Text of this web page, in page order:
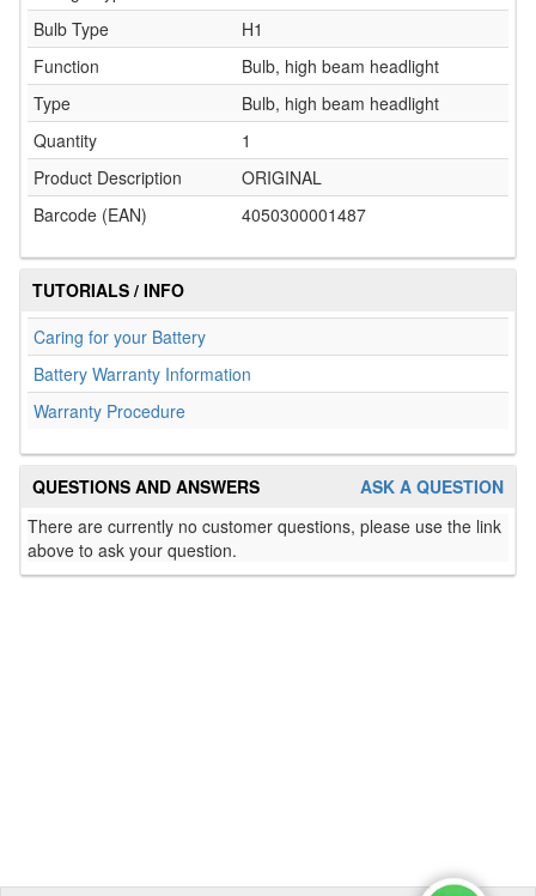
Bulb Type
H1
Function
Bulb, high beam headlight
Type
Bulb, high beam headlight
Quantity
1
Product Description
ORIGINAL
Barcode (EAN)
4050300001487
TUTORIALS / INFO
Caring for your Battery
Battery Warranty Information
Warranty Procedure
ASK A QUESTION
QUESTIONS AND ANSWERS
There are currently no customer questions, please use the link
above to ask your question.